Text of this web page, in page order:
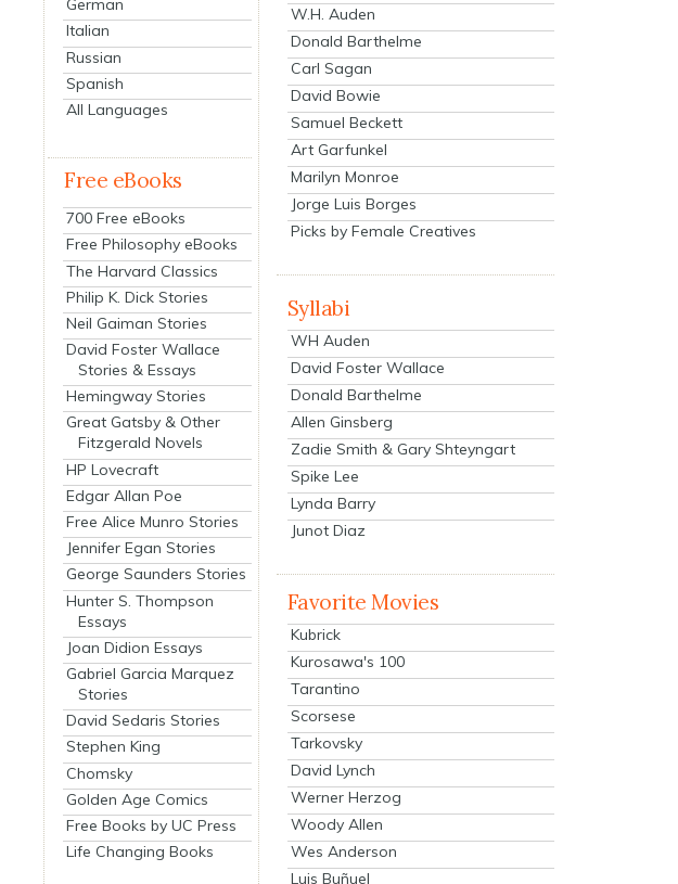
German
Italian
Russian
Spanish
All Languages
Free eBooks
700 Free eBooks
Free Philosophy eBooks
The Harvard Classics
Philip K. Dick Stories
Neil Gaiman Stories
David Foster Wallace
Stories & Essays
Hemingway Stories
Great Gatsby & Other
Fitzgerald Novels
HP Lovecraft
Edgar Allan Poe
Free Alice Munro Stories
Jennifer Egan Stories
George Saunders Stories
Hunter S. Thompson
Essays
Joan Didion Essays
Gabriel Garcia Marquez
Stories
David Sedaris Stories
Stephen King
Chomsky
Golden Age Comics
Free Books by UC Press
Life Changing Books
W.H. Auden
Donald Barthelme
Carl Sagan
David Bowie
Samuel Beckett
Art Garfunkel
Marilyn Monroe
Jorge Luis Borges
Picks by Female Creatives
Syllabi
WH Auden
David Foster Wallace
Donald Barthelme
Allen Ginsberg
Zadie Smith & Gary Shteyngart
Spike Lee
Lynda Barry
Junot Diaz
Favorite Movies
Kubrick
Kurosawa's 100
Tarantino
Scorsese
Tarkovsky
David Lynch
Werner Herzog
Woody Allen
Wes Anderson
Luis Buñuel